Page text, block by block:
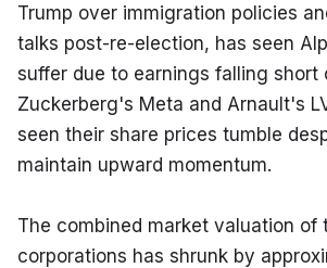
Trump over immigration policies
talks post-re-election, has seen
suffer due to earnings falling short
Zuckerberg's Meta and Arnault's
seen their share prices tumble
maintain upward momentum.
The combined market valuation of
corporations has shrunk by